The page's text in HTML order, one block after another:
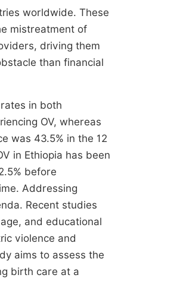
worldwide. These
mistreatment of
driving them
than financial
in both
OV, whereas
was 43.5% in the 12
in Ethiopia has been
before
Addressing
Recent studies
and educational
violence and
aims to assess the
birth care at a